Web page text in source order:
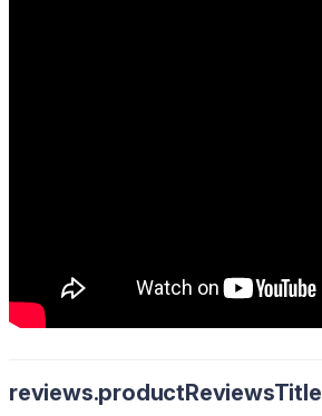
reviews.productReviewsTitle